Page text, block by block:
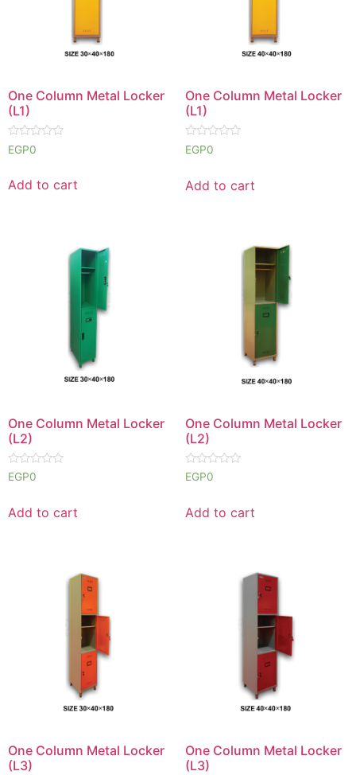
One Column Metal Locker
(L1)
Rated
0
5
EGP0
Add to cart
One Column Metal Locker
(L1)
Rated
0
5
EGP0
Add to cart
One Column Metal Locker
(L2)
Rated
0
5
EGP0
Add to cart
One Column Metal Locker
(L2)
Rated
0
5
EGP0
Add to cart
One Column Metal Locker
(L3)
One Column Metal Locker
(L3)